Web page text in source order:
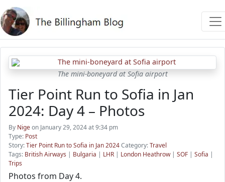
The mini-boneyard at Sofia airport
Tier Point Run to Sofia in Jan
2024: Day 4 – Photos
By Nigeon January 29, 2024 at 9:34 pm
Type: Post
Story:Tier Point Run to Sofia in Jan 2024Category:Travel
Tags: British Airways | Bulgaria | LHR | London Heathrow| SOF | Sofia |
Trips
Photos from Day 4.